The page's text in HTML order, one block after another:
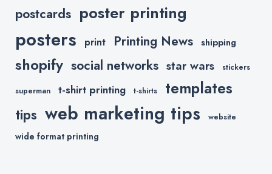
postcards poster printing
posters print Printing News shipping
shopify social networks star wars stickers
superman t-shirt printing t-shirts templates
tips web marketing tips website
wide format printing